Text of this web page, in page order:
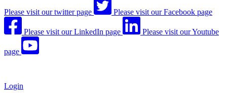
Please visit our twitter page Please visit our Facebook page
Please visit our LinkedIn page Please visit our Youtube
page
Login